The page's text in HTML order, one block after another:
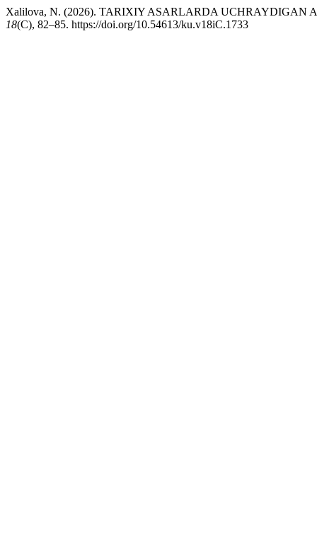
Xalilova, N. (2026). TARIXIY ASARLARDA UCHRAYDIGAN
18(C), 82–85. https://doi.org/10.54613/ku.v18iC.1733